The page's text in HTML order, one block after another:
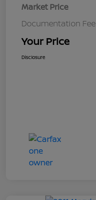
Market Price
Documentation Fee
Your Price
Disclosure